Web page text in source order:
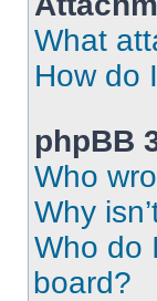
What
How do
phpBB
Who
Why
Who do
board?